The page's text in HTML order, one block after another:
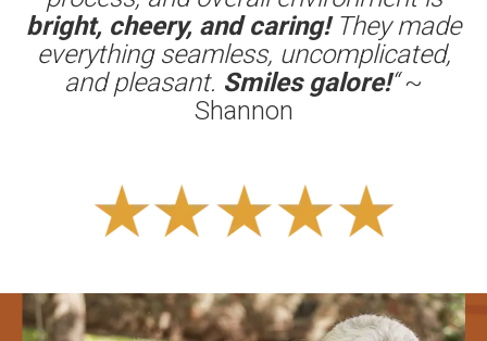
bright, cheery, and caring!They made
everything seamless, uncomplicated,
and pleasant. Smiles galore!“~
Shannon